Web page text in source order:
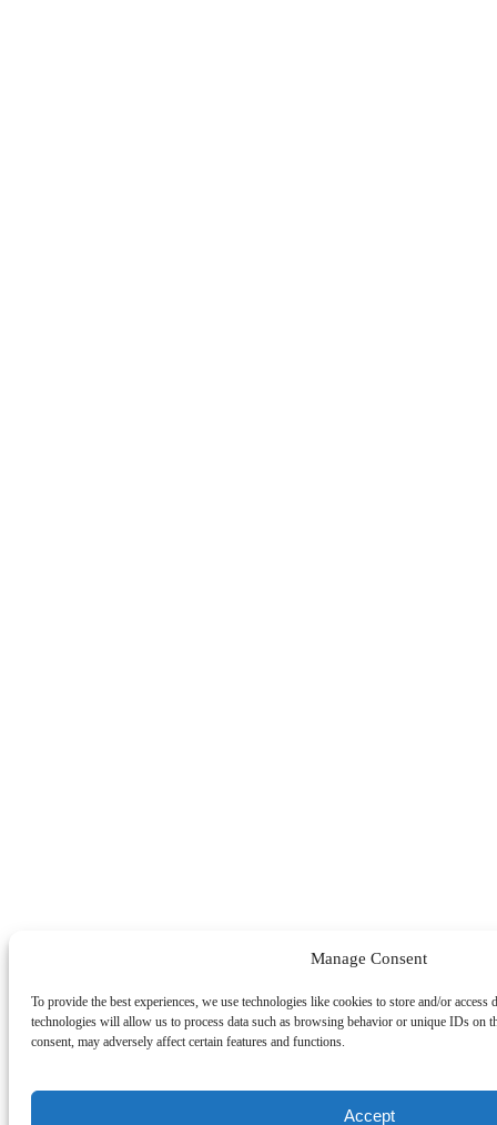
Manage Consent
To provide the best experiences, we use technologies like cookies to store and/or
technologies will allow us to process data such as browsing behavior or unique IDs on
consent, may adversely affect certain features and functions.
Accept